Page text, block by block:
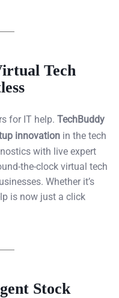
Tech
for IT help. TechBuddy
innovation in the tech
with live expert
the-clock virtual tech
Whether it’s
is now just a click
Stock